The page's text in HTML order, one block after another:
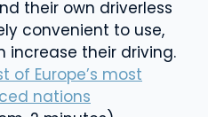
their own driverless
convenient to use,
increase their driving.
of Europe’s most
nations